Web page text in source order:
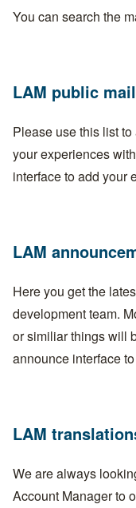
You can search the
LAM public
Please use this list
your experiences
interfaceto add your
LAM
Here you get the
development team.
or similiar things will
announce interface
LAM
We are always
Account Manager to